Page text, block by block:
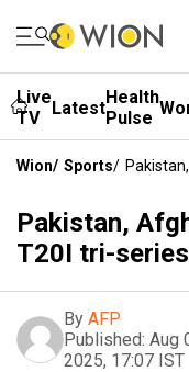
Live
TV
LatestHealth
Pulse
Wion/ Sports/
Pakistan,
T20I tri-
By AFP
Published: Aug
2025, 17:07 IST